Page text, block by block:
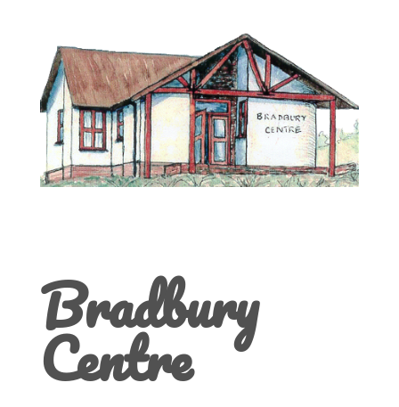
Bradbury
Centre